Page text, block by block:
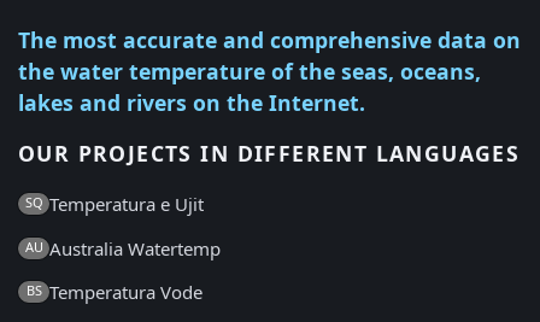
The most accurate and comprehensive data on
the water temperature of the seas, oceans,
lakes and rivers on the Internet.
OUR PROJECTS IN DIFFERENT LANGUAGES
SQ Temperatura e Ujit
AU Australia Watertemp
BS Temperatura Vode